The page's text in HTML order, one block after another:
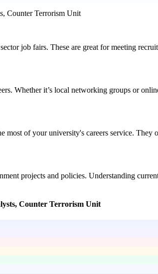
Counter Terrorism Unit
job fairs. These are great for meeting
Whether it’s local networking groups or
most of your university's careers service.
projects and policies. Understanding
Counter Terrorism Unit